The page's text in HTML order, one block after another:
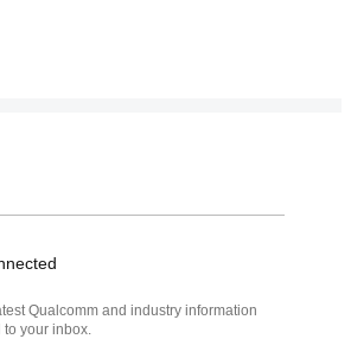
Qualcomm and industry information
your inbox.